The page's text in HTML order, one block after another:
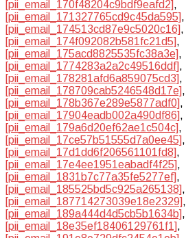
[pii_email_170f48204c9bdf9eafd2],
[pii_email_171327765cd9c45da595],
[pii_email_174513cd87e9c5020c16],
[pii_email_174f092082b581fc21d5],
[pii_email_175acd8825535fc38a3e],
[pii_email_1774283a2a2c49516ddf],
[pii_email_178281afd6a859075cd3],
[pii_email_178709cab5246548d17e],
[pii_email_178b367e289e5877adf0],
[pii_email_17904eadb002a490df86],
[pii_email_179a6d20ef62ae1c504c],
[pii_email_17ce57b51555d7a0ee45],
[pii_email_17d1dd6f206561101fd8],
[pii_email_17e4ee1951eabadf4f25],
[pii_email_1831b7c77a35fe5277ef],
[pii_email_185525bd5c925a265138],
[pii_email_187714273039e18e2329],
[pii_email_189a444d4d5cb5b1634b],
[pii_email_18e35ef18406129761f1],